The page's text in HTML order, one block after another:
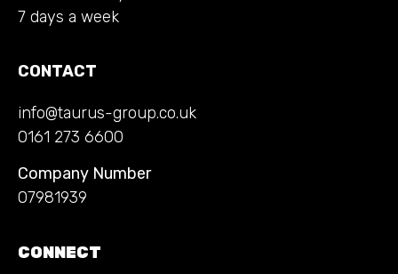
7 days a week
CONTACT
info@taurus-group.co.uk
0161 273 6600
Company Number
07981939
CONNECT